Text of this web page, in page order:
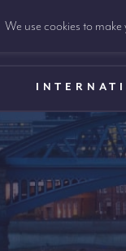
We use cookies to